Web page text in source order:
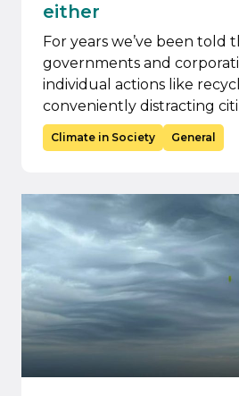
either
For years we’ve been told
governments and
individual actions like
conveniently distracting
Climate in Society General